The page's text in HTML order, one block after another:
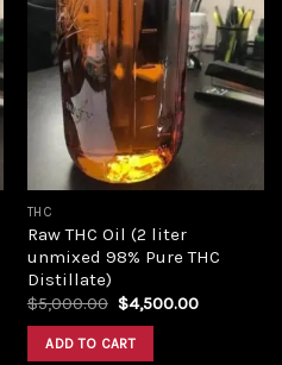
Add to
wishlist
THC
Raw THC Oil (2 liter
unmixed 98% Pure THC
Distillate)
$5,000.00 Original
was:
$5,000.00.
$4,500.00Current
ADD TO CART